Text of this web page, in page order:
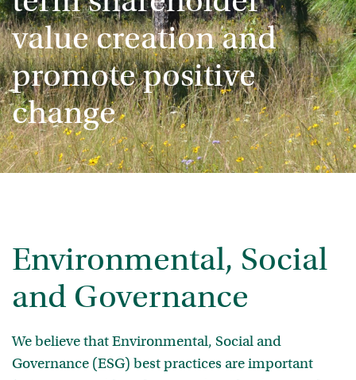
value creation and
promote positive
change
Environmental, Social
and Governance
We believe that Environmental, Social and
Governance (ESG) best practices are important